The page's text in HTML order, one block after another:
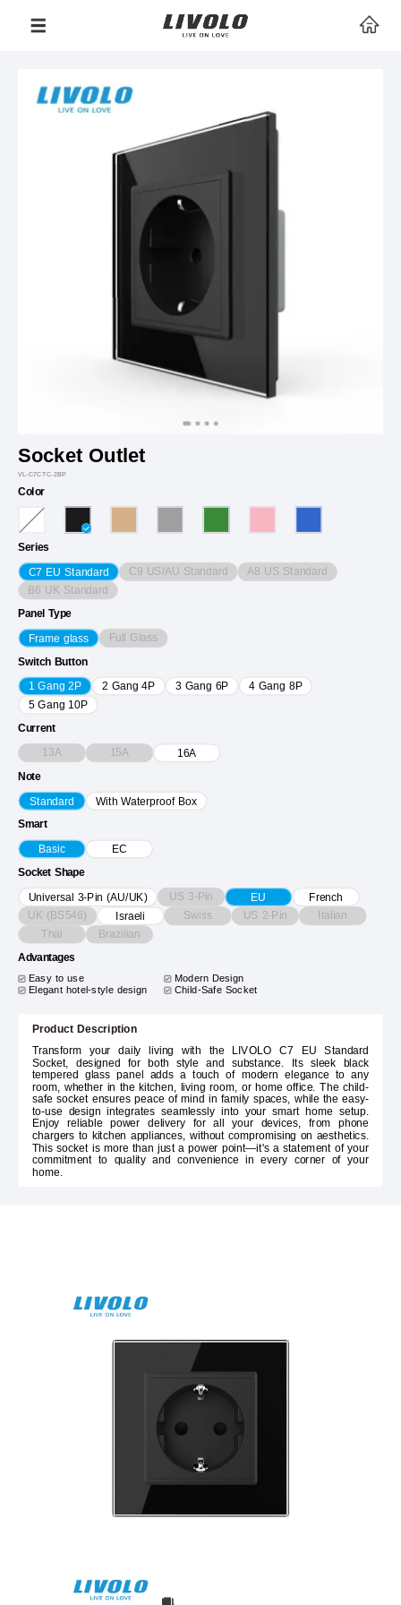
Socket Outlet
VL-C7CTC-2BP
Color
Series
C7 EU Standard C9 US/AU Standard A8 US Standard
B6 UK Standard
Panel Type
Frame glass Full Glass
Switch Button
1 Gang 2P 2 Gang 4P 3 Gang 6P
4 Gang 8P
5 Gang 10P
Current
13A 15A 16A
Note
Standard With Waterproof Box
Smart
Basic EC
Socket Shape
Universal 3-Pin (AU/UK) US 3-Pin EU French
UK (BS546) Israeli Swiss US 2-Pin
Italian
Thai
Brazilian
Advantages
Easy to use
Modern Design
Elegant hotel-style design Child-Safe Socket
Product Description
Transform your daily living with the LIVOLO C7 EU Standard
Socket, designed for both style and substance. Its sleek black
tempered glass panel adds a touch of modern elegance to any
room, whether in the kitchen, living room, or home office. The child-
safe socket ensures peace of mind in family spaces, while the easy-
to-use design integrates seamlessly into your smart home setup.
Enjoy reliable power delivery for all your devices, from phone
chargers to kitchen appliances, without compromising on aesthetics.
This socket is more than just a power point—it's a statement of your
commitment to quality and convenience in every corner of your
home.